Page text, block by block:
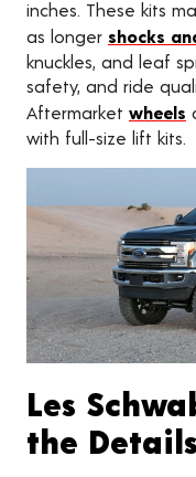
inches. These kits
as longer shocks
knuckles, and leaf
safety, and ride
Aftermarket wheels
with full-size lift kits.
Les
the Details